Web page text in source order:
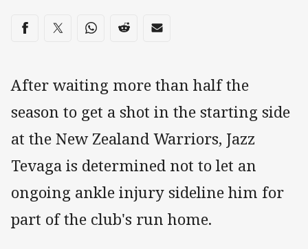
Share on social media
Share via Facebook
Share via Twitter
Share via Whats-app
Share via Reddit
Share via Email
After waiting more than half the
season to get a shot in the starting side
at the New Zealand Warriors, Jazz
Tevaga is determined not to let an
ongoing ankle injury sideline him for
part of the club's run home.